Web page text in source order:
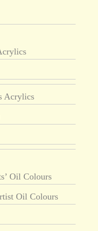
Acrylics
Oil Colours
Oil Colours